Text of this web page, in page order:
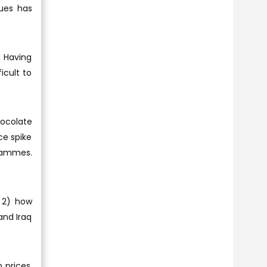
has
to
spike
2) how
Iraq